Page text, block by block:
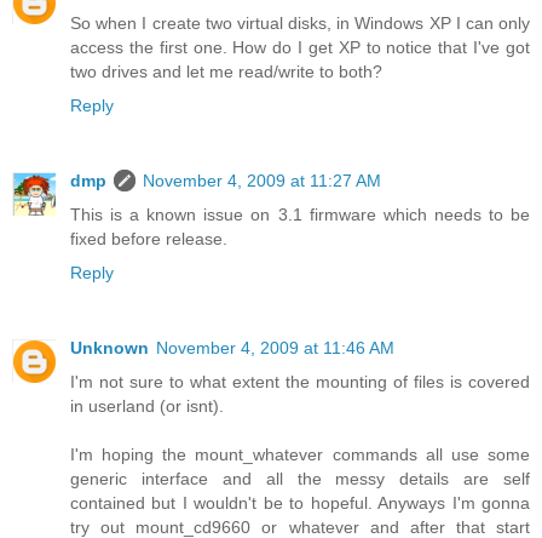
So when I create two virtual disks, in Windows XP I can only
access the first one. How do I get XP to notice that I've got
two drives and let me read/write to both?
Reply
dmp
November 4, 2009 at 11:27 AM
This is a known issue on 3.1 firmware which needs to be
fixed before release.
Reply
Unknown November 4, 2009 at 11:46 AM
I'm not sure to what extent the mounting of files is covered
in userland (or isnt).
I'm hoping the mount_whatever commands all use some
generic interface and all the messy details are self
contained but I wouldn't be to hopeful. Anyways I'm gonna
try out mount_cd9660 or whatever and after that start